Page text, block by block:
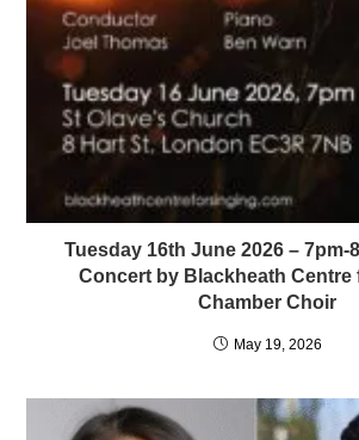
Tuesday 16th June 2026 – 7pm-
Concert by Blackheath Centre
Chamber Choir
May 19, 2026